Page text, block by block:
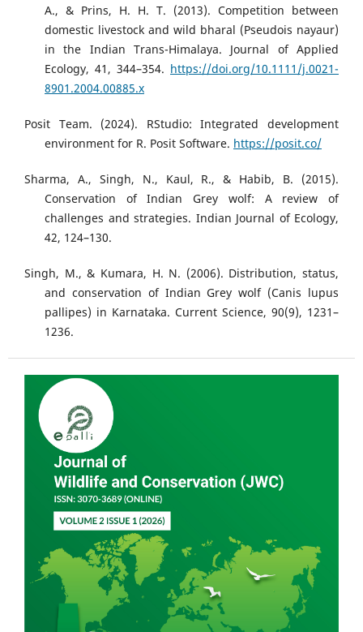
A., & Prins, H. H. T. (2013). Competition between
domestic livestock and wild bharal (Pseudois nayaur)
in the Indian Trans-Himalaya. Journal of Applied
Ecology, 41, 344–354. https://doi.org/10.1111/j.0021-
8901.2004.00885.x
Posit Team. (2024). RStudio: Integrated development
environment for R. Posit Software. https://posit.co/
Sharma, A., Singh, N., Kaul, R., & Habib, B. (2015).
Conservation of Indian Grey wolf: A review of
challenges and strategies. Indian Journal of Ecology,
42, 124–130.
Singh, M., & Kumara, H. N. (2006). Distribution, status,
and conservation of Indian Grey wolf (Canis lupus
pallipes) in Karnataka. Current Science, 90(9), 1231–
1236.